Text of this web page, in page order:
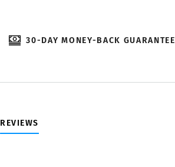
30-DAY MONEY-BACK GUARANTEE
REVIEWS